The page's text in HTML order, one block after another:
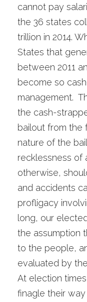
cannot pay
the 36 states
trillion in 2014.
States that
between 2011
become so
management.
the cash-
bailout from the
nature of the
recklessness of
otherwise,
and accidents
profligacy
long, our
the assumption
to the people,
evaluated by
At election
finagle their